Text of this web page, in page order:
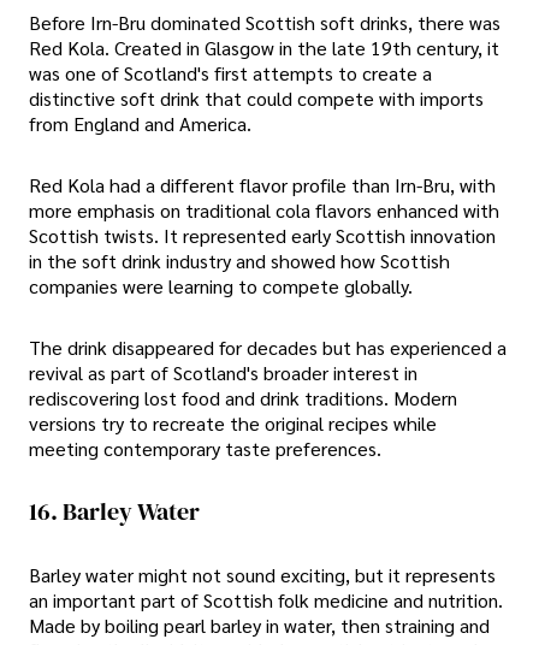
Before Irn-Bru dominated Scottish soft drinks, there was
Red Kola. Created in Glasgow in the late 19th century, it
was one of Scotland's first attempts to create a
distinctive soft drink that could compete with imports
from England and America.
Red Kola had a different flavor profile than Irn-Bru, with
more emphasis on traditional cola flavors enhanced with
Scottish twists. It represented early Scottish innovation
in the soft drink industry and showed how Scottish
companies were learning to compete globally.
The drink disappeared for decades but has experienced a
revival as part of Scotland's broader interest in
rediscovering lost food and drink traditions. Modern
versions try to recreate the original recipes while
meeting contemporary taste preferences.
16. Barley Water
Barley water might not sound exciting, but it represents
an important part of Scottish folk medicine and nutrition.
Made by boiling pearl barley in water, then straining and